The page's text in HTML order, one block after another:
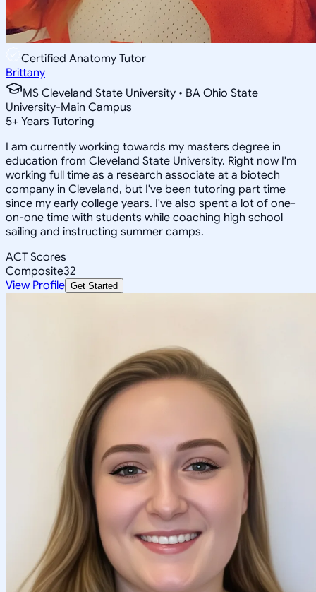
Certified Anatomy Tutor
Brittany
MS Cleveland State University • BA Ohio State
University-Main Campus
5+ Years Tutoring
I am currently working towards my masters degree in
education from Cleveland State University. Right now I'm
working full time as a research associate at a biotech
company in Cleveland, but I've been tutoring part time
since my early college years. I've also spent a lot of one-
on-one time with students while coaching high school
sailing and instructing summer camps.
ACT Scores
Composite32
View Profile Get Started